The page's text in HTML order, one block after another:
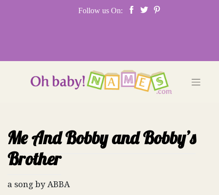
Follow us On:
Me And Bobby and Bobby’s
Brother
a song by ABBA